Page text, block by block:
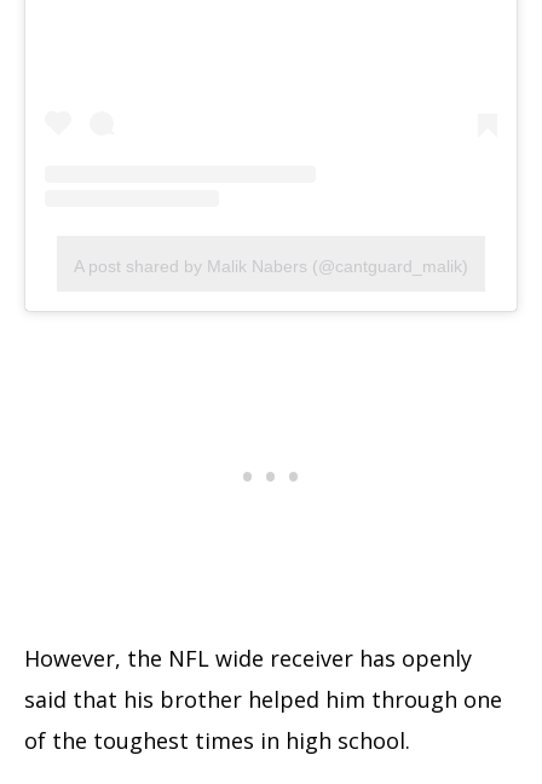
A post shared by Malik Nabers (@cantguard_malik)
However, the NFL wide receiver has openly
said that his brother helped him through one
of the toughest times in high school.